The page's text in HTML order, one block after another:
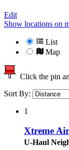
Edit
Show locations on
List
Map
Click the pin
Sort By:
1
Xtreme
U-Haul